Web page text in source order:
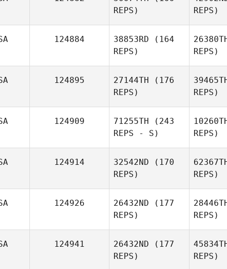
Clinton
McLean
REPS)
REPS)
124884 38853RD (164
REPS)
Harold
REPS)
124895 27144TH (176
REPS)
REPS)
124909 71255TH (243
REPS - S)
REPS)
124914 32542ND (170
REPS)
Layton
Dameron
REPS)
124926 26432ND (177
REPS)
REPS)
124941 26432ND (177
REPS)
REPS)